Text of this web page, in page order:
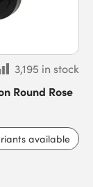
3,195 in stock
Round Rose
available